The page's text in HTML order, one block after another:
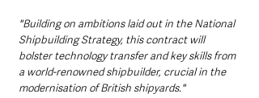
"Building on ambitions laid out in the National
Shipbuilding Strategy, this contract will
bolster technology transfer and key skills from
a world-renowned shipbuilder, crucial in the
modernisation of British shipyards."